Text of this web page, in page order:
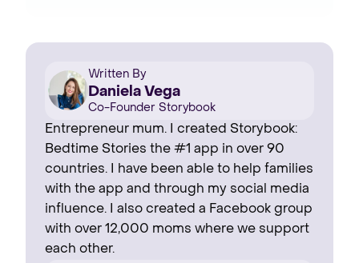
Written By
Daniela Vega
Co-Founder Storybook
Entrepreneur mum. I created Storybook:
Bedtime Stories the #1 app in over 90
countries. I have been able to help families
with the app and through my social media
influence. I also created a Facebook group
with over 12,000 moms where we support
each other.